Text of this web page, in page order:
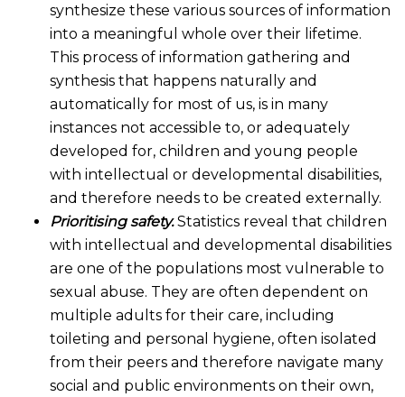
synthesize these various sources of information
into a meaningful whole over their lifetime.
This process of information gathering and
synthesis that happens naturally and
automatically for most of us, is in many
instances not accessible to, or adequately
developed for, children and young people
with intellectual or developmental disabilities,
and therefore needs to be created externally.
Prioritising safety.Statistics reveal that children
with intellectual and developmental disabilities
are one of the populations most vulnerable to
sexual abuse. They are often dependent on
multiple adults for their care, including
toileting and personal hygiene, often isolated
from their peers and therefore navigate many
social and public environments on their own,